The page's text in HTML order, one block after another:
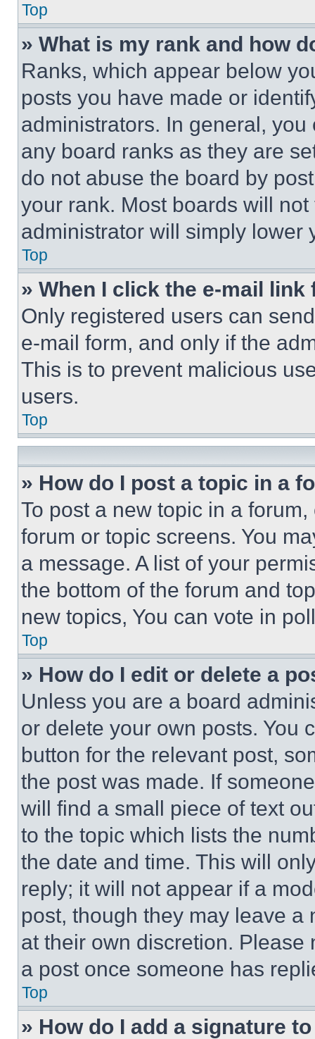
Top
» What is my rank and how
Ranks, which appear below
posts you have made or
administrators. In general,
any board ranks as they are
do not abuse the board by
your rank. Most boards will
administrator will simply lower
Top
» When I click the e-mail
Only registered users can
e-mail form, and only if the
This is to prevent malicious
users.
Top
» How do I post a topic in a
To post a new topic in a
forum or topic screens. You
a message. A list of your
the bottom of the forum and
new topics, You can vote in
Top
» How do I edit or delete a
Unless you are a board
or delete your own posts. You
button for the relevant post,
the post was made. If
will find a small piece of text
to the topic which lists the
the date and time. This will
reply; it will not appear if a
post, though they may leave a
at their own discretion.
a post once someone has
Top
» How do I add a signature